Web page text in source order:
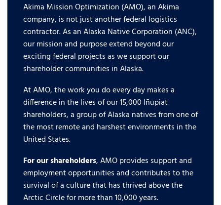
Akima Mission Optimization (AMO), an Akima
company, is not just another federal logistics
contractor. As an Alaska Native Corporation (ANC),
our mission and purpose extend beyond our
exciting federal projects as we support our
shareholder communities in Alaska.
At AMO, the work you do every day makes a
difference in the lives of our 15,000 Iñupiat
shareholders, a group of Alaska natives from one of
the most remote and harshest environments in the
United States.
For our shareholders, AMO provides support and
employment opportunities and contributes to the
survival of a culture that has thrived above the
Arctic Circle for more than 10,000 years.